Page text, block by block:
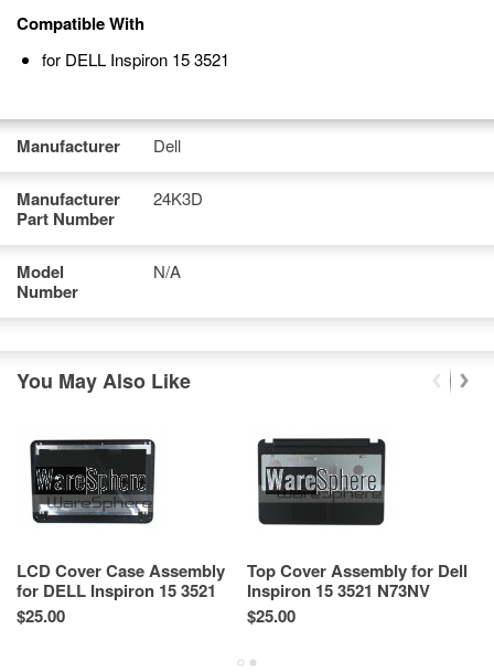
Compatible With
for DELL Inspiron 15 3521
Manufacturer Dell
Manufacturer
Part Number
24K3D
Model
Number
N/A
You May Also Like
LCD Cover Case Assembly
for DELL Inspiron 15 3521
5521 XTFGD AP0SZ000101
$25.00
Top Cover Assembly for Dell
Inspiron 15 3521 N73NV
$25.00